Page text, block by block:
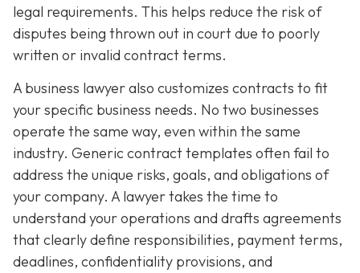
legal requirements. This helps reduce the risk of
disputes being thrown out in court due to poorly
written or invalid contract terms.
A business lawyer also customizes contracts to fit
your specific business needs. No two businesses
operate the same way, even within the same
industry. Generic contract templates often fail to
address the unique risks, goals, and obligations of
your company. A lawyer takes the time to
understand your operations and drafts agreements
that clearly define responsibilities, payment terms,
deadlines, confidentiality provisions, and